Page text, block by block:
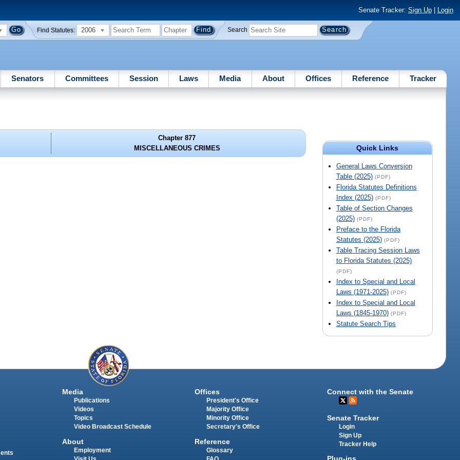
Senate Tracker: Sign Up| Login
Find Statutes: 2006 Search
Senators Committees Session Laws Media About Offices Reference Tracker
Quick Links
General Laws Conversion
Table (2025) (PDF)
Florida Statutes Definitions
Index (2025) (PDF)
Table of Section Changes
(2025) (PDF)
Preface to the Florida
Statutes (2025) (PDF)
Table Tracing Session Laws
to Florida Statutes (2025)
(PDF)
Index to Special and Local
Laws (1971-2025) (PDF)
Index to Special and Local
Laws (1845-1970) (PDF)
Statute Search Tips
Chapter 877
MISCELLANEOUS CRIMES
Media
Publications
Videos
Topics
Video Broadcast Schedule
About
Employment
Offices
President's Office
Majority Office
Minority Office
Secretary's Office
Reference
Glossary
Connect with the Senate
Senate Tracker
Login
Sign Up
Tracker Help